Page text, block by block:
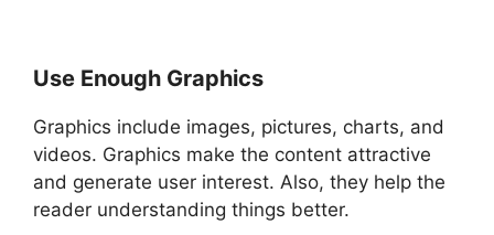
Use Enough Graphics
Graphics include images, pictures, charts, and
videos. Graphics make the content attractive
and generate user interest. Also, they help the
reader understanding things better.